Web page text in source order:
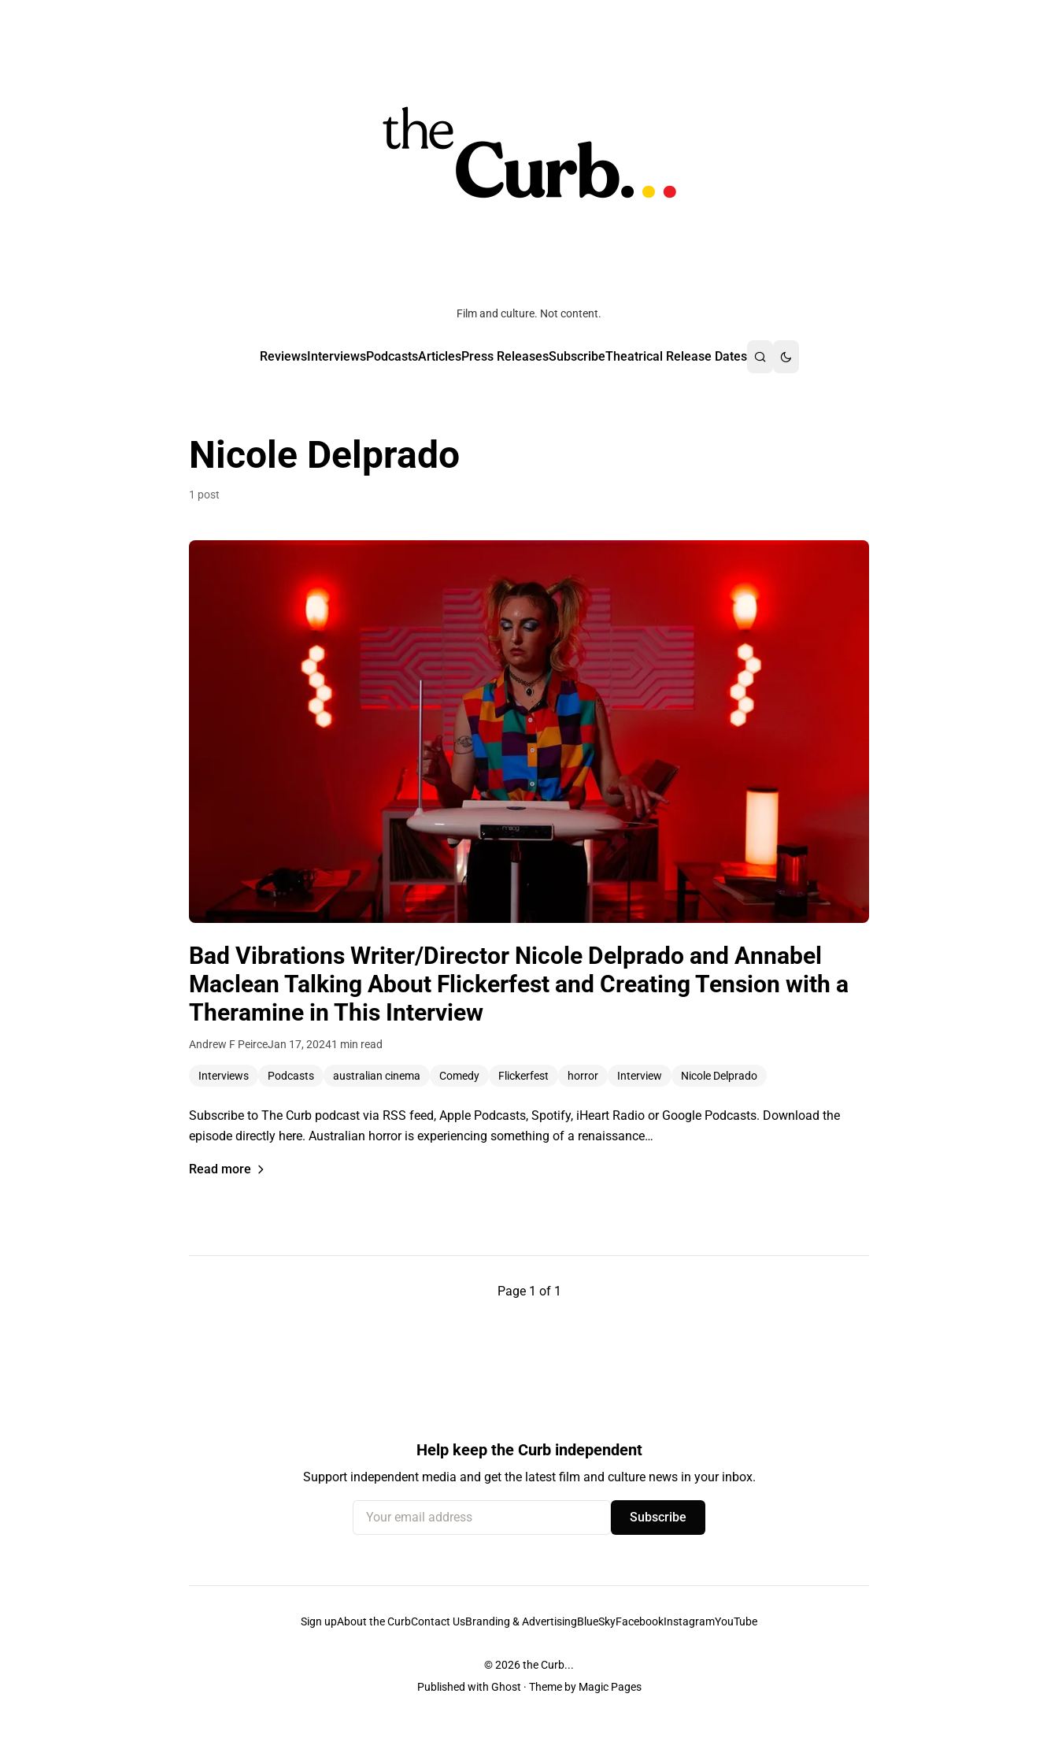
Film and culture. Not content.
ReviewsInterviewsPodcastsArticlesPress ReleasesSubscribeTheatrical Release Dates
Nicole Delprado
1 post
Bad Vibrations Writer/Director Nicole Delprado and Annabel
Maclean Talking About Flickerfest and Creating Tension with a
Theramine in This Interview
Andrew F PeirceJan 17, 20241 min read
Interviews Podcasts australian cinema Comedy Flickerfest horror Interview Nicole Delprado
Subscribe to The Curb podcast via RSS feed, Apple Podcasts, Spotify, iHeart Radio or Google Podcasts. Download the
episode directly here. Australian horror is experiencing something of a renaissance…
Read more
Page 1 of 1
Help keep the Curb independent
Support independent media and get the latest film and culture news in your inbox.
Your email address
Subscribe
Sign upAbout the CurbContact UsBranding & AdvertisingBlueSkyFacebookInstagramYouTube
© 2026the Curb...
Published with Ghost · Theme by Magic Pages